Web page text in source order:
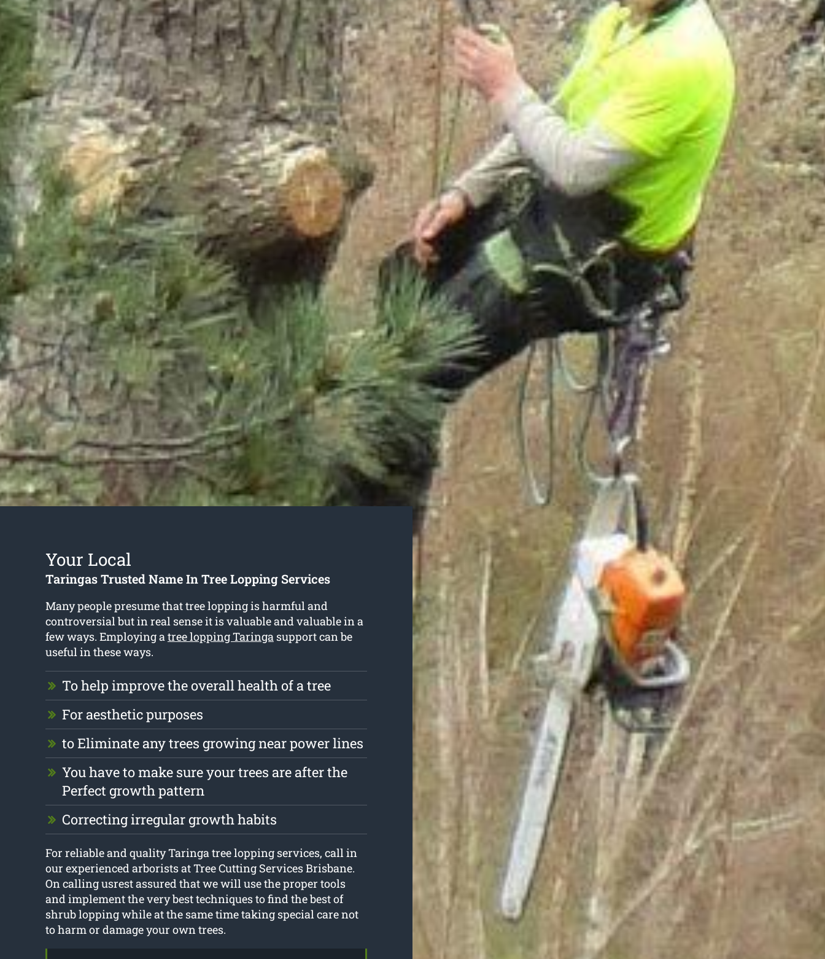
Your Local
Taringas Trusted Name In Tree Lopping Services
Many people presume that tree lopping is harmful and
controversial but in real sense it is valuable and valuable in a
few ways. Employing atree lopping Taringasupport can be
useful in these ways.
To help improve the overall health of a tree
For aesthetic purposes
to Eliminate any trees growing near power lines
You have to make sure your trees are after the
Perfect growth pattern
Correcting irregular growth habits
For reliable and quality Taringa tree lopping services, call in
our experienced arborists at Tree Cutting Services Brisbane.
On calling usrest assured that we will use the proper tools
and implement the very best techniques to find the best of
shrub lopping while at the same time taking special care not
to harm or damage your own trees.